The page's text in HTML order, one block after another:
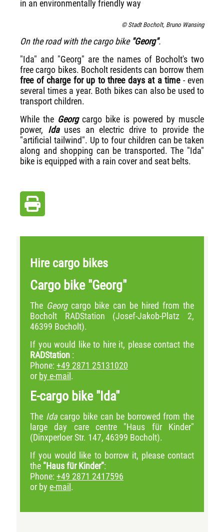
© Stadt Bocholt, Bruno Wansing
On the road with the cargo bike "Georg".
"Ida" and "Georg" are the names of Bocholt's two
free cargo bikes. Bocholt residents can borrow them
free of charge for up to three days at a time- even
several times a year. Both bikes can also be used to
transport children.
While the Georg cargo bike is powered by muscle
power, Ida uses an electric drive to provide the
"artificial tailwind". Up to four children can be taken
along and shopping can be transported. The "Ida"
bike is equipped with a rain cover and seat belts.
Hire cargo bikes
Cargo bike "Georg"
The Georgcargo bike can be hired from the
Bocholt RADStation (Josef-Jakob-Platz 2,
46399 Bocholt).
If you would like to hire it, please contact the
RADStation :
Phone: +49 2871 25131020
or by e-mail .
E-cargo bike "Ida"
The Idacargo bike can be borrowed from the
large day care centre "Haus für Kinder"
(Dinxperloer Str. 147, 46399 Bocholt).
If you would like to borrow it, please contact
the "Haus für Kinder":
Phone: +49 2871 2417596
or by e-mail .